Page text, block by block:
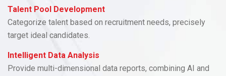
Talent Pool Development
Categorize talent based on recruitment needs, precisely
target ideal candidates.
Intelligent Data Analysis
Provide multi-dimensional data reports, combining AI and